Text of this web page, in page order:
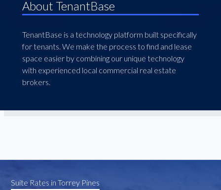
About TenantBase
TenantBase is a technology platform built specifically
for tenants. We make the process to find and lease
space easier by combining our unique technology
with experienced local commercial real estate
brokers.
Suite Rates in Torrey Pines